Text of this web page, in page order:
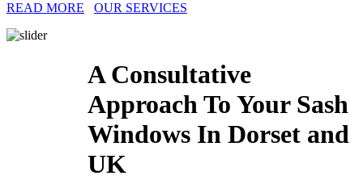
READ MORE
OUR SERVICES
A Consultative
Approach To Your Sash
Windows In Dorset and
UK